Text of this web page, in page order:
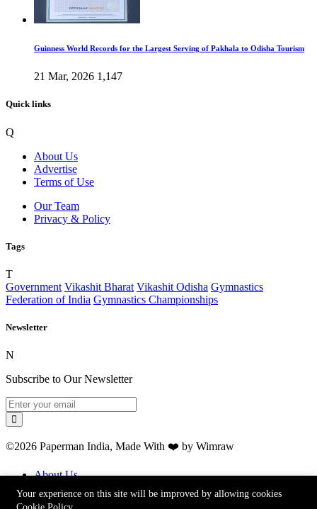
Guinness World Records for the Largest Serving of Pakhala to Odisha Tourism
21 Mar, 2026 1,147
Quick links
Q
About Us
Advertise
Terms of Use
Our Team
Privacy & Policy
Tags
T
Government Vikashit Bharat Vikashit Odisha Gymnastics
Federation of India Gymnastics Championships
Newsletter
N
Subscribe to Our Newsletter
©2026 Paperman India, Made With ❤️ by Wimraw
About Us
Our Team
Advertise
Your experience on this site will be improved by allowing cookies